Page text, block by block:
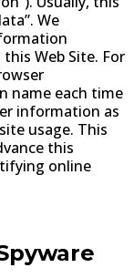
We
Web Site. For
name each time
information as
usage. This
this
online